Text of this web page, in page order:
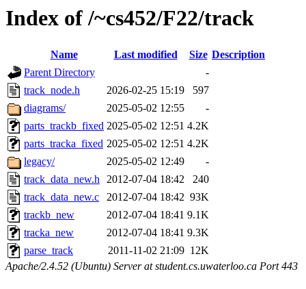
Index of /~cs452/F22/track
Name Last modified Size Description
Parent Directory
-
track_node.h
2026-02-25 15:19
597
diagrams/
2025-05-02 12:55
-
parts_trackb_fixed 2025-05-02 12:51 4.2K
parts_tracka_fixed 2025-05-02 12:51 4.2K
legacy/
2025-05-02 12:49
-
track_data_new.h 2012-07-04 18:42
240
track_data_new.c
2012-07-04 18:42 93K
trackb_new
2012-07-04 18:41 9.1K
tracka_new
2012-07-04 18:41 9.3K
parse_track
2011-11-02 21:09 12K
Apache/2.4.52 (Ubuntu) Server at student.cs.uwaterloo.ca Port 443